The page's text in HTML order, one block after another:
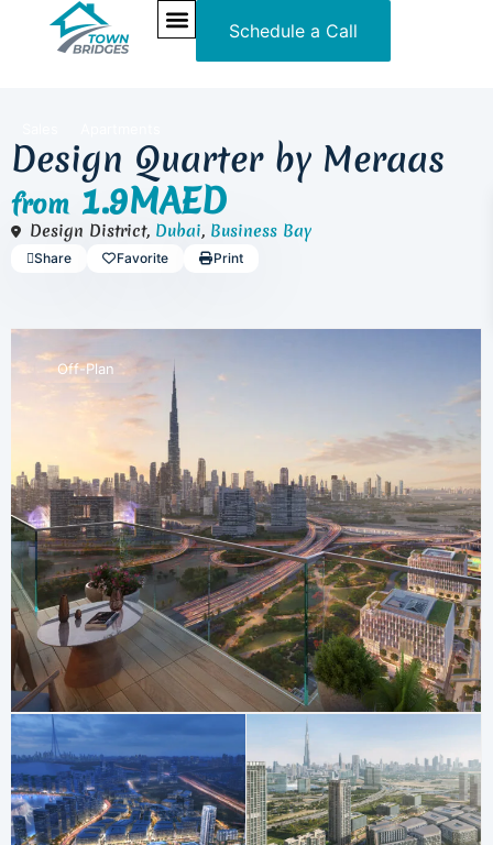
Schedule a Call
Design Quarter by Meraas
from1.9MAED
Design District, Dubai, Business Bay
Share Favorite Print
Off-Plan